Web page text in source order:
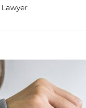
Lawyer